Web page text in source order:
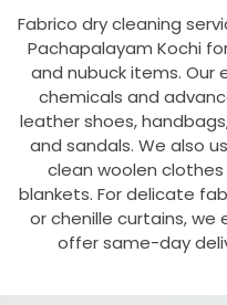
Fabrico dry cleaning
Pachapalayam Kochi
and nubuck items. Our
chemicals and
leather shoes,
and sandals. We also
clean woolen clothes
blankets. For delicate
or chenille curtains, we
offer same-day